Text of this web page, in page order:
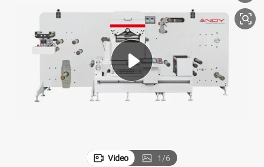
wheel loader
farm tractor
basketball shoe
Video 1/6